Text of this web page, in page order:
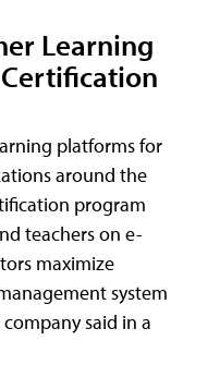
Learning
platforms for
around the
program
teachers on e-
maximize
system
said in a